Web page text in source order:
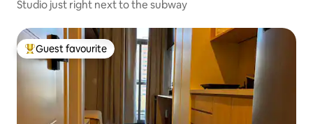
Studio just right next to the subway
Top guest favourite
Guest favourite